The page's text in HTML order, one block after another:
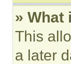
» What
This
a later